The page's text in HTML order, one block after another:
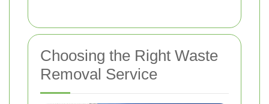
Choosing the Right Waste
Removal Service